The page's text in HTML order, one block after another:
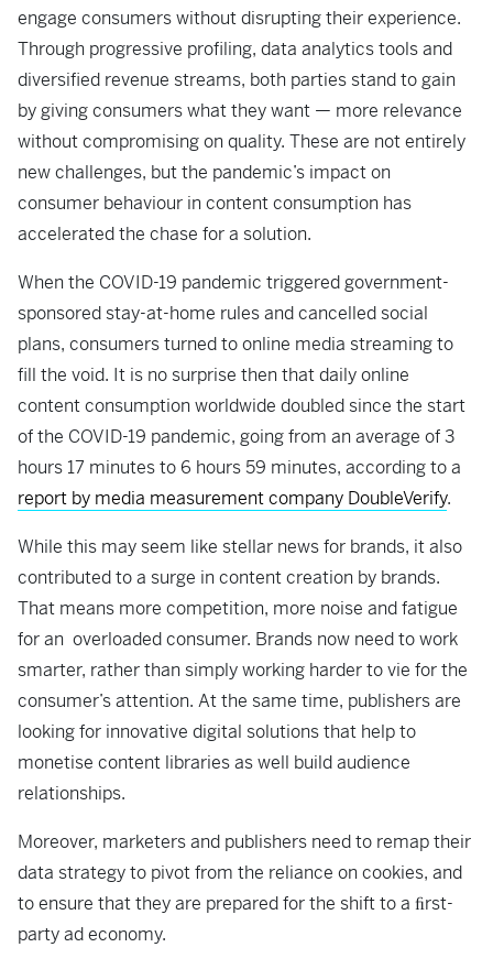
engage consumers without disrupting their experience.
Through progressive profiling, data analytics tools and
diversified revenue streams, both parties stand to gain
by giving consumers what they want — more relevance
without compromising on quality. These are not entirely
new challenges, but the pandemic’s impact on
consumer behaviour in content consumption has
accelerated the chase for a solution.
When the COVID-19 pandemic triggered government-
sponsored stay-at-home rules and cancelled social
plans, consumers turned to online media streaming to
fill the void. It is no surprise then thatdaily online
content consumption worldwide doubled since the start
of the COVID-19 pandemic, going from an average of 3
hours 17 minutes to 6 hours 59 minutes, according to a
report by media measurement company DoubleVerify.
While this may seem like stellar news for brands, it also
contributed to a surge in content creation by brands.
That means more competition, more noise and fatigue
for an overloaded consumer. Brands now need to work
smarter, rather than simply working harder to vie for the
consumer’s attention. At the same time, publishers are
looking for innovative digital solutions that help to
monetise content libraries as well build audience
relationships.
Moreover, marketers and publishers need to remap their
data strategy to pivot from the reliance on cookies, and
to ensure that they are prepared for the shift to a ﬁrst-
party ad economy.